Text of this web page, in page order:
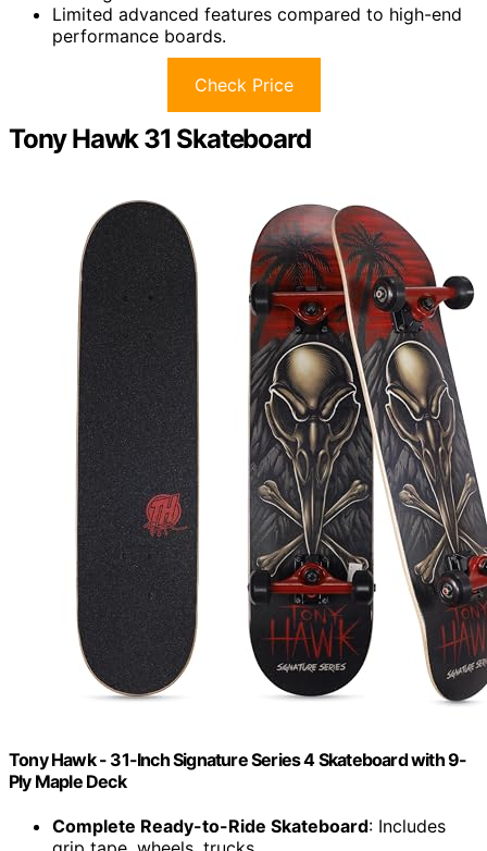
Limited advanced features compared to high-end
performance boards.
Check Price
Tony Hawk 31 Skateboard
Tony Hawk - 31-Inch Signature Series 4 Skateboard with 9-
Ply Maple Deck
Complete Ready-to-Ride Skateboard: Includes